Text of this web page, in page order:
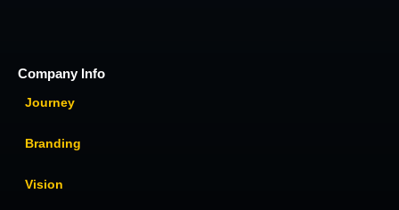
Company Info
Journey
Branding
Vision